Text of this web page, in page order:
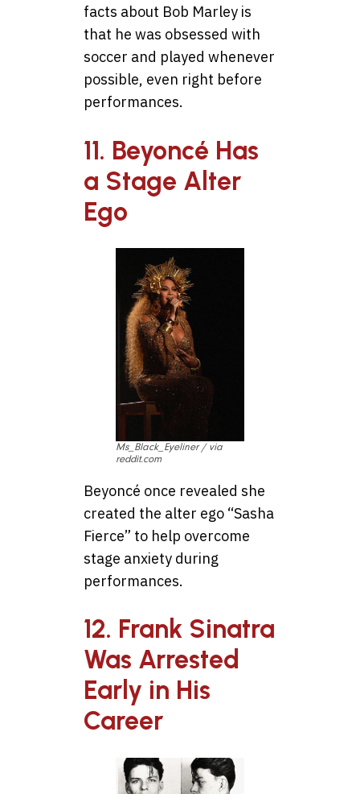
facts about Bob Marley is
that he was obsessed with
soccer and played whenever
possible, even right before
performances.
11. Beyoncé Has
a Stage Alter
Ego
Ms_Black_Eyeliner / via
reddit.com
Beyoncé once revealed she
created the alter ego “Sasha
Fierce” to help overcome
stage anxiety during
performances.
12. Frank Sinatra
Was Arrested
Early in His
Career